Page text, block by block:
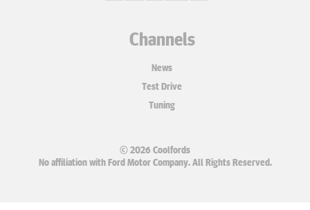
Channels
News
Test Drive
Tuning
© 2026 Coolfords
No affiliation with Ford Motor Company. All Rights Reserved.